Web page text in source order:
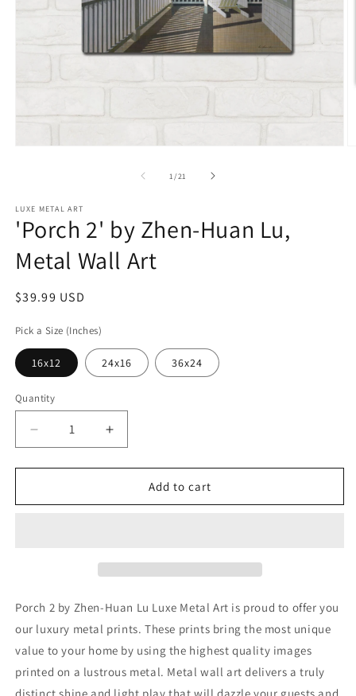
1 /of
21
LUXE METAL ART
'Porch 2' by Zhen-Huan Lu,
Metal Wall Art
Regular
$39.99 USD
Pick a Size (Inches)
16x12 24x16 36x24
Quantity
Decrease
quantity
for
2&#39;
Wall
Increase
quantity
for
&#39;Porch
2&#39;
Wall
Add to cart
Porch 2 by Zhen-Huan Lu Luxe Metal Art is proud to offer you
our luxury metal prints. These prints bring the most unique
value to your home by using the highest quality images
printed on a lustrous metal. Metal wall art delivers a truly